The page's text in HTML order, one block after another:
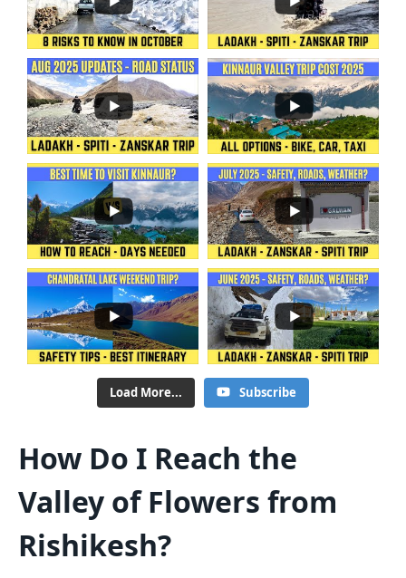
Load More... Subscribe
How Do I Reach the
Valley of Flowers from
Rishikesh?